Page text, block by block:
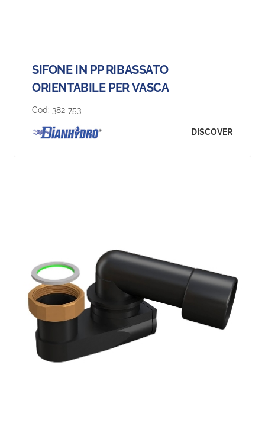
SIFONE IN PP RIBASSATO
ORIENTABILE PER VASCA
Cod: 382-753
DISCOVER